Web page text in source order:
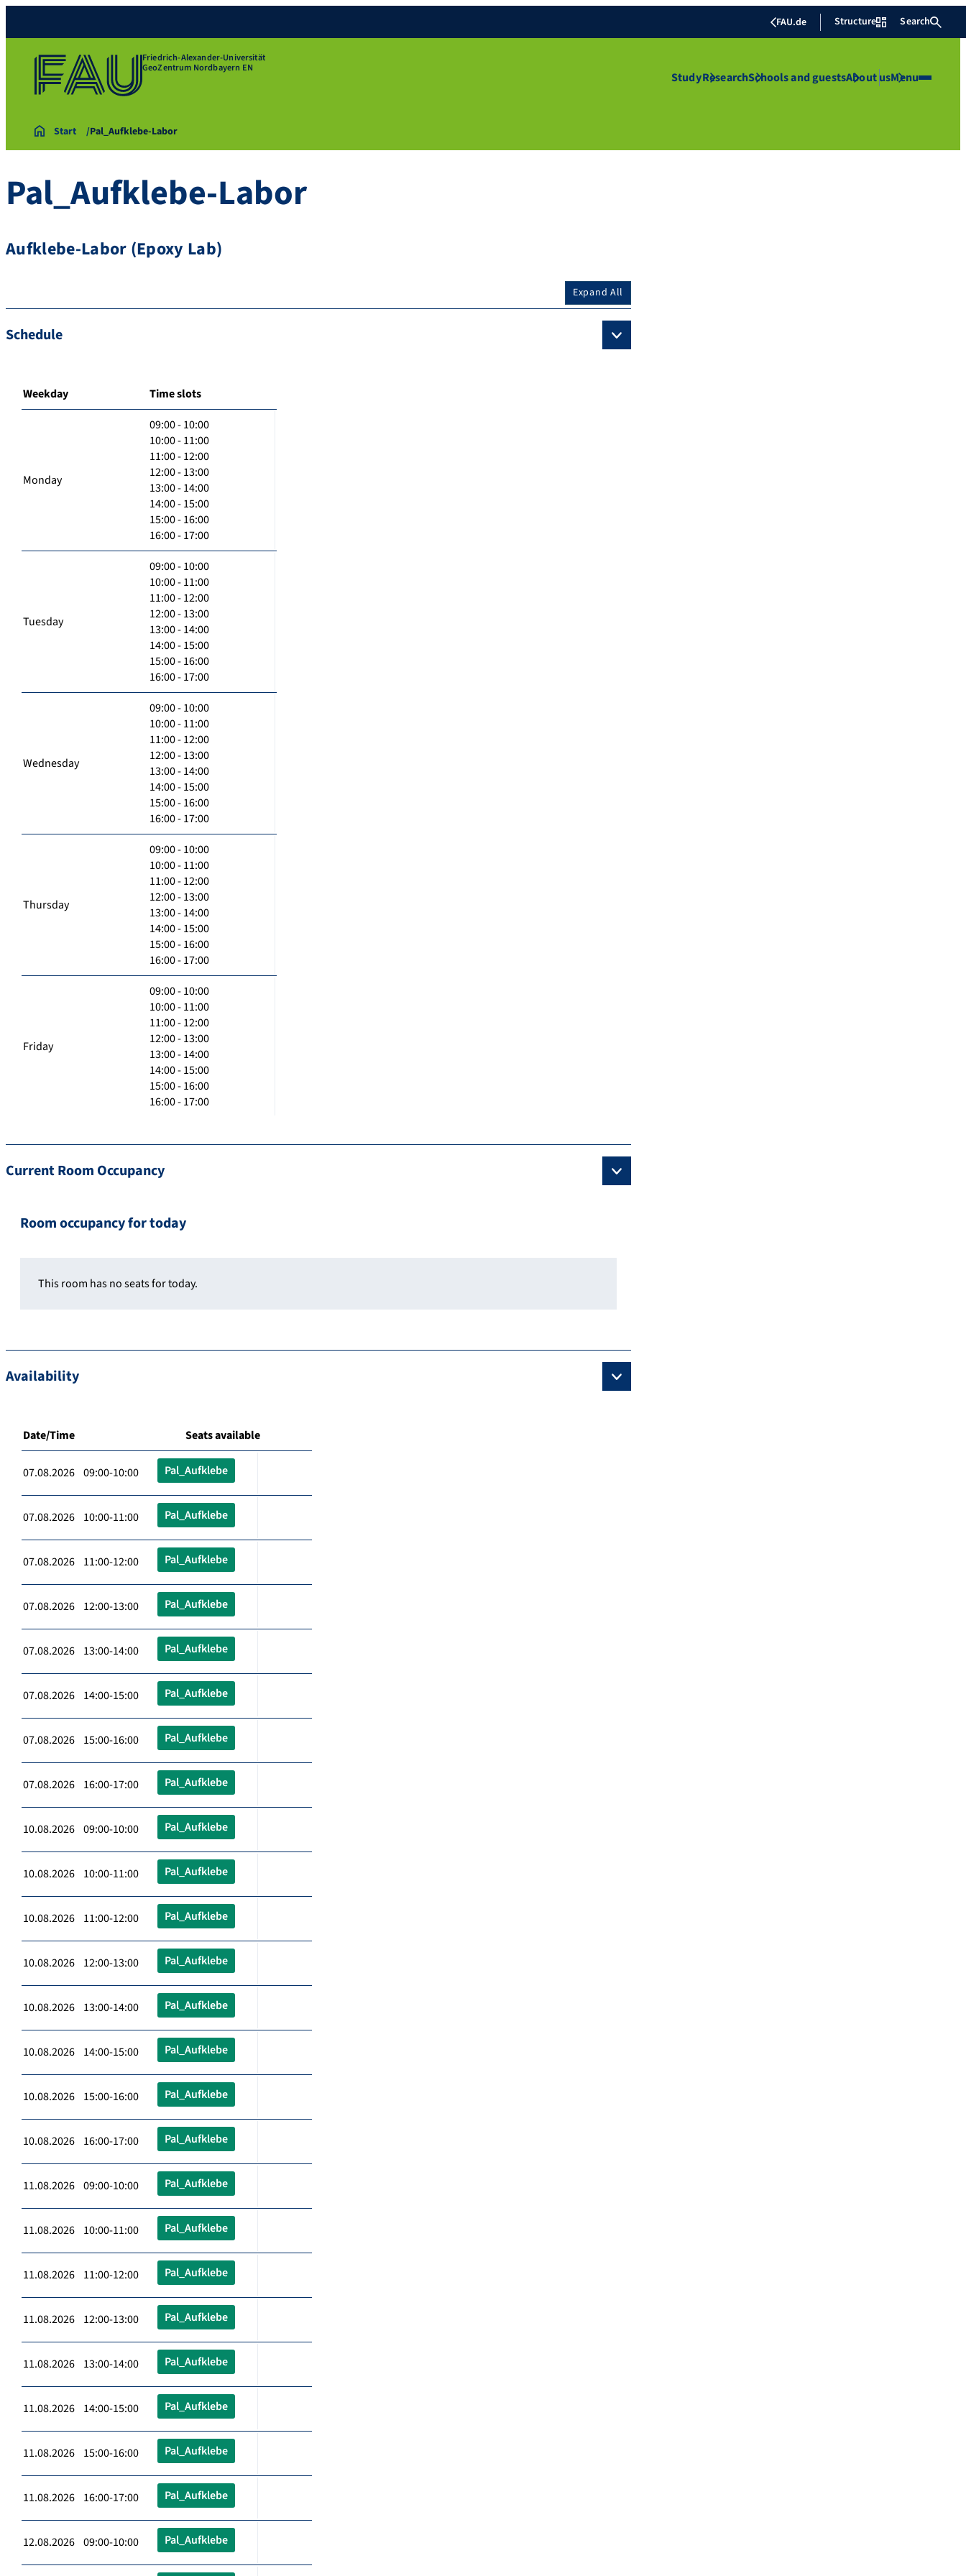
FAU.de Structure Search
Friedrich-Alexander-Universität
GeoZentrum Nordbayern EN
StudyResearchSchools and guestsAbout usMenu
Start Pal_Aufklebe-Labor
Pal_Aufklebe-Labor
Aufklebe-Labor (Epoxy Lab)
Expand All
Schedule
Weekday Time slots
Monday
09:00 - 10:00
10:00 - 11:00
11:00 - 12:00
12:00 - 13:00
13:00 - 14:00
14:00 - 15:00
15:00 - 16:00
16:00 - 17:00
Tuesday
09:00 - 10:00
10:00 - 11:00
11:00 - 12:00
12:00 - 13:00
13:00 - 14:00
14:00 - 15:00
15:00 - 16:00
16:00 - 17:00
Wednesday
09:00 - 10:00
10:00 - 11:00
11:00 - 12:00
12:00 - 13:00
13:00 - 14:00
14:00 - 15:00
15:00 - 16:00
16:00 - 17:00
Thursday
09:00 - 10:00
10:00 - 11:00
11:00 - 12:00
12:00 - 13:00
13:00 - 14:00
14:00 - 15:00
15:00 - 16:00
16:00 - 17:00
Friday
09:00 - 10:00
10:00 - 11:00
11:00 - 12:00
12:00 - 13:00
13:00 - 14:00
14:00 - 15:00
15:00 - 16:00
16:00 - 17:00
Current Room Occupancy
Room occupancy for today
This room has no seats for today.
Availability
Date/Time Seats available
07.08.2026 09:00-10:00 Pal_Aufklebe
07.08.2026 10:00-11:00 Pal_Aufklebe
07.08.2026 11:00-12:00 Pal_Aufklebe
07.08.2026 12:00-13:00 Pal_Aufklebe
07.08.2026 13:00-14:00 Pal_Aufklebe
07.08.2026 14:00-15:00 Pal_Aufklebe
07.08.2026 15:00-16:00 Pal_Aufklebe
07.08.2026 16:00-17:00 Pal_Aufklebe
10.08.2026 09:00-10:00 Pal_Aufklebe
10.08.2026 10:00-11:00 Pal_Aufklebe
10.08.2026 11:00-12:00 Pal_Aufklebe
10.08.2026 12:00-13:00 Pal_Aufklebe
10.08.2026 13:00-14:00 Pal_Aufklebe
10.08.2026 14:00-15:00 Pal_Aufklebe
10.08.2026 15:00-16:00 Pal_Aufklebe
10.08.2026 16:00-17:00 Pal_Aufklebe
11.08.2026 09:00-10:00 Pal_Aufklebe
11.08.2026 10:00-11:00 Pal_Aufklebe
11.08.2026 11:00-12:00 Pal_Aufklebe
11.08.2026 12:00-13:00 Pal_Aufklebe
11.08.2026 13:00-14:00 Pal_Aufklebe
11.08.2026 14:00-15:00 Pal_Aufklebe
11.08.2026 15:00-16:00 Pal_Aufklebe
11.08.2026 16:00-17:00 Pal_Aufklebe
12.08.2026 09:00-10:00 Pal_Aufklebe